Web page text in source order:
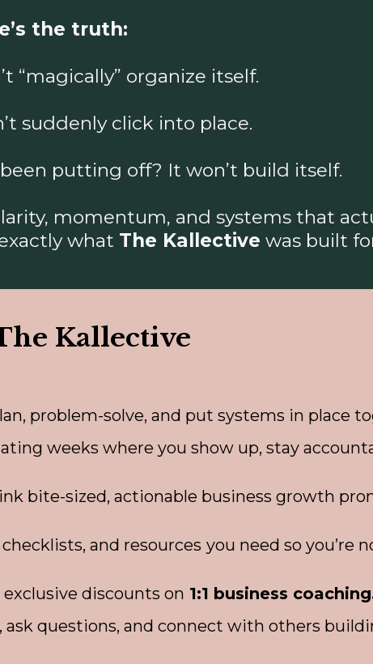
the truth:
“magically” organize itself.
suddenly click into place.
putting off? It won’t build itself.
momentum, and systems that
what The Kallective was built
Kallective
problem-solve, and put systems in place
weeks where you show up, stay
bite-sized, actionable business growth
and resources you need so you’re
discounts on 1:1 business
ask questions, and connect with others